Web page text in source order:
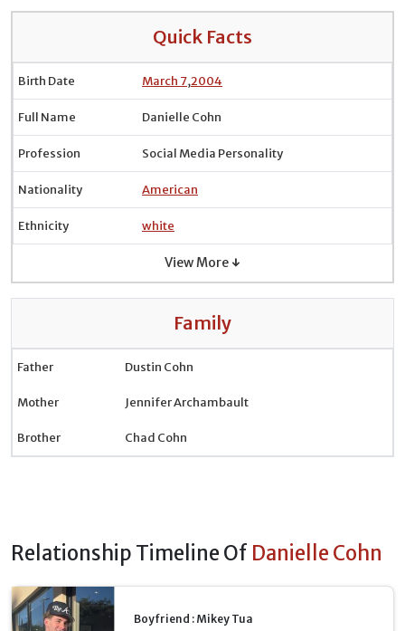
Quick Facts
Birth Date March 7,2004
Full Name Danielle Cohn
Profession Social Media Personality
Nationality American
Ethnicity white
View More ↓
Family
Father Dustin Cohn
Mother Jennifer Archambault
Brother Chad Cohn
Relationship Timeline Of Danielle Cohn
Boyfriend : Mikey Tua